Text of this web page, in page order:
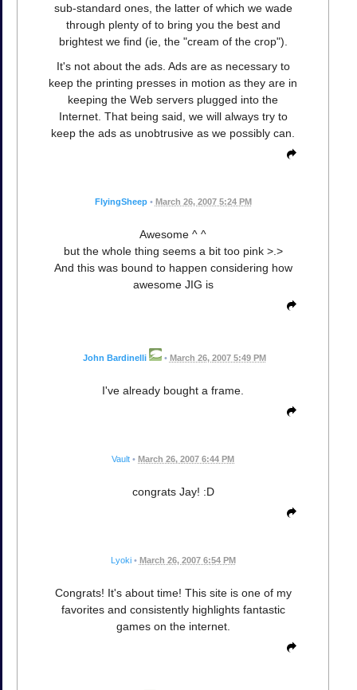
sub-standard ones, the latter of which we wade
through plenty of to bring you the best and
brightest we find (ie, the "cream of the crop").
It's not about the ads. Ads are as necessary to
keep the printing presses in motion as they are in
keeping the Web servers plugged into the
Internet. That being said, we will always try to
keep the ads as unobtrusive as we possibly can.
FlyingSheep • March 26, 2007 5:24 PM
Awesome ^ ^
but the whole thing seems a bit too pink >.>
And this was bound to happen considering how
awesome JIG is
John Bardinelli • March 26, 2007 5:49 PM
I've already bought a frame.
Vault • March 26, 2007 6:44 PM
congrats Jay! :D
Lyoki • March 26, 2007 6:54 PM
Congrats! It's about time! This site is one of my
favorites and consistently highlights fantastic
games on the internet.